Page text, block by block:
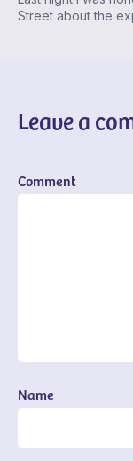
Street about the
Leave a
Comment
Name